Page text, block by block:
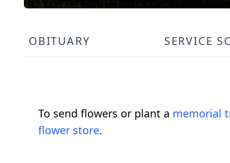
OBITUARY SERVICE
To send flowers or plant a memorial
flower store.